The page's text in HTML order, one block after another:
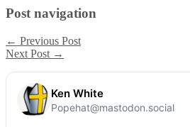
Post navigation
← Previous Post
Next Post →
Ken White
Popehat@mastodon.social